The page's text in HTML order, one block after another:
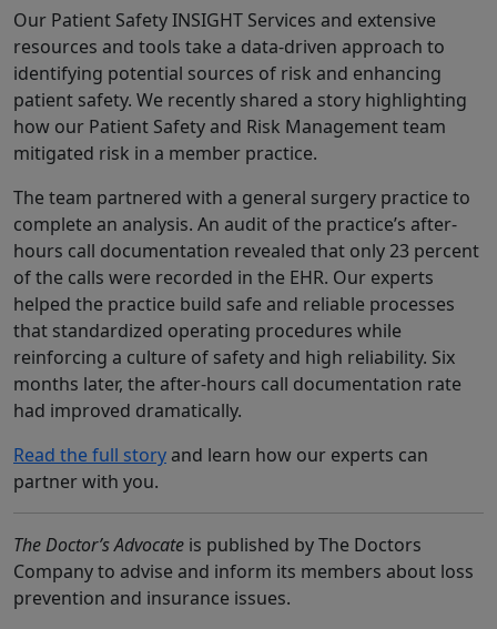
Our Patient Safety INSIGHT Services and extensive
resources and tools take a data-driven approach to
identifying potential sources of risk and enhancing
patient safety. We recently shared a story highlighting
how our Patient Safety and Risk Management team
mitigated risk in a member practice.
The team partnered with a general surgery practice to
complete an analysis. An audit of the practice’s after-
hours call documentation revealed that only 23 percent
of the calls were recorded in the EHR. Our experts
helped the practice build safe and reliable processes
that standardized operating procedures while
reinforcing a culture of safety and high reliability. Six
months later, the after-hours call documentation rate
had improved dramatically.
Read the full storyand learn how our experts can
partner with you.
The Doctor’s Advocate is published by The Doctors
Company to advise and inform its members about loss
prevention and insurance issues.